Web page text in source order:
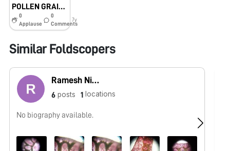
POLLEN GRAINS UNDER FOLDSCOPE
0
Applause
0
Comments
7y
Similar Foldscopers
Ramesh Nishad
6 posts 1 locations
No biography available.